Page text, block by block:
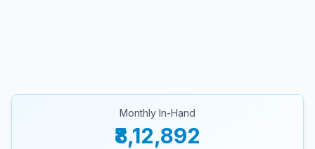
Monthly In-Hand
₹8,12,892